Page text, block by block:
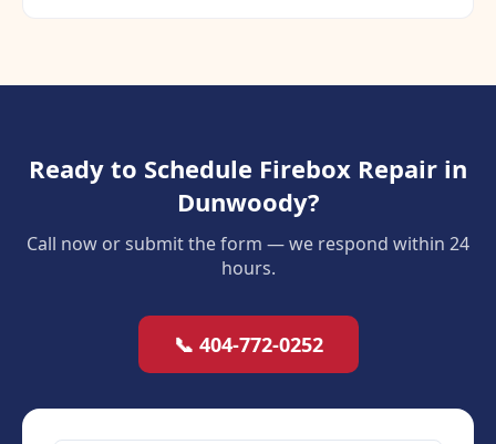
Ready to Schedule Firebox Repair in
Dunwoody?
Call now or submit the form — we respond within 24
hours.
📞 404-772-0252